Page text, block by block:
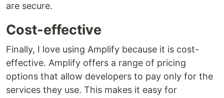
are secure.
Cost-effective
Finally, I love using Amplify because it is cost-
effective. Amplify offers a range of pricing
options that allow developers to pay only for the
services they use. This makes it easy for